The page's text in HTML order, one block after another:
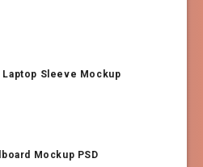
Laptop Sleeve Mockup
Mockup PSD